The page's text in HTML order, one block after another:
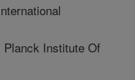
Planck Institute Of